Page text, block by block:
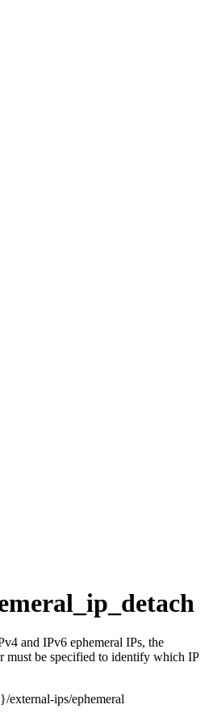
_ip _detach
and IPv6 ephemeral IPs, the
must be specified to identify which IP
}/external-ips/ephemeral